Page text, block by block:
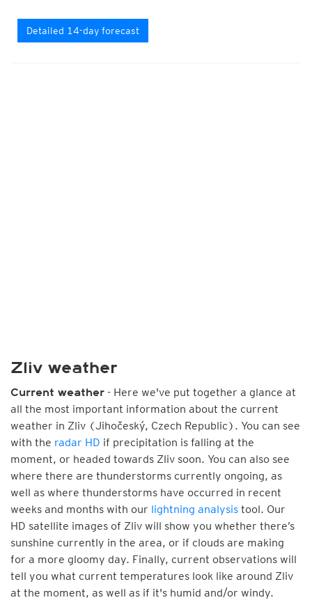
Detailed 14-day forecast
Zliv weather
Current weather - Here we've put together a glance at
all the most important information about the current
weather in Zliv (Jihočeský, Czech Republic). You can see
with the radar HD if precipitation is falling at the
moment, or headed towards Zliv soon. You can also see
where there are thunderstorms currently ongoing, as
well as where thunderstorms have occurred in recent
weeks and months with our lightning analysis tool. Our
HD satellite images of Zliv will show you whether there’s
sunshine currently in the area, or if clouds are making
for a more gloomy day. Finally, current observations will
tell you what current temperatures look like around Zliv
at the moment, as well as if it's humid and/or windy.